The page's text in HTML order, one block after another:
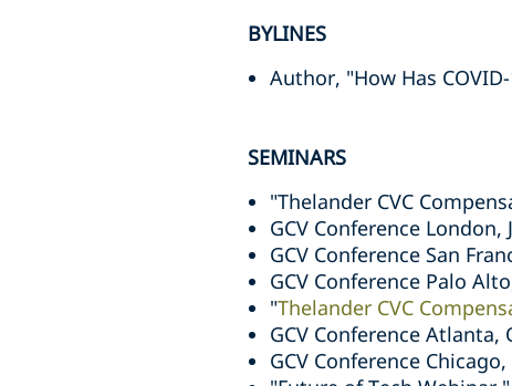
BYLINES
Author, "How Has
SEMINARS
"Thelander CVC
GCV Conference London,
GCV Conference San
GCV Conference Palo
"Thelander CVC
GCV Conference Atlanta,
GCV Conference